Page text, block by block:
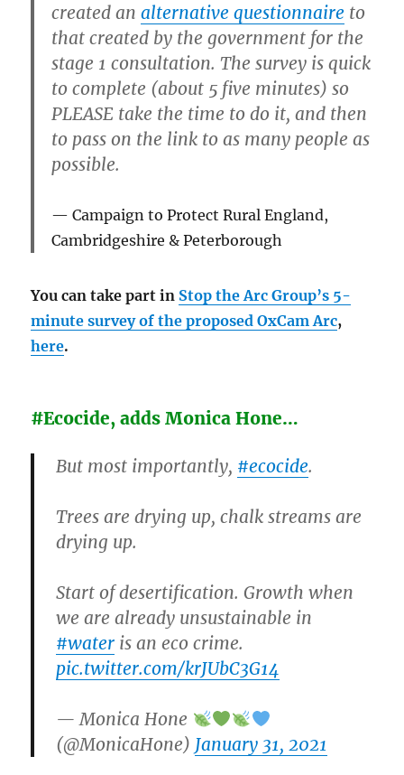
created analternative questionnaire to
that created by the government for the
stage 1 consultation. The survey is quick
to complete (about 5 five minutes) so
PLEASE take the time to do it, and then
to pass on the link to as many people as
possible.
Campaign to Protect Rural England,
Cambridgeshire & Peterborough
You can take part in Stop the Arc Group’s 5-
minute survey of the proposed OxCam Arc,
here.
#Ecocide, adds Monica Hone…
But most importantly, #ecocide.
Trees are drying up, chalk streams are
drying up.
Start of desertification. Growth when
we are already unsustainable in
#water is an eco crime.
pic.twitter.com/krJUbC3G14
— Monica Hone
(@MonicaHone) January 31, 2021